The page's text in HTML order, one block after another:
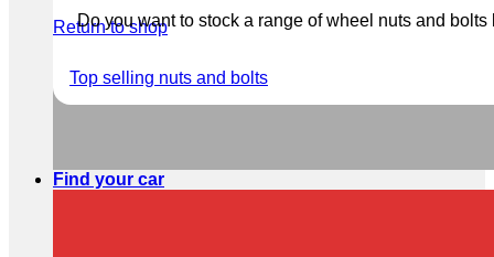
Return to shop
Do you want to stock a range of wheel nuts and
Top selling nuts and bolts
Find your car